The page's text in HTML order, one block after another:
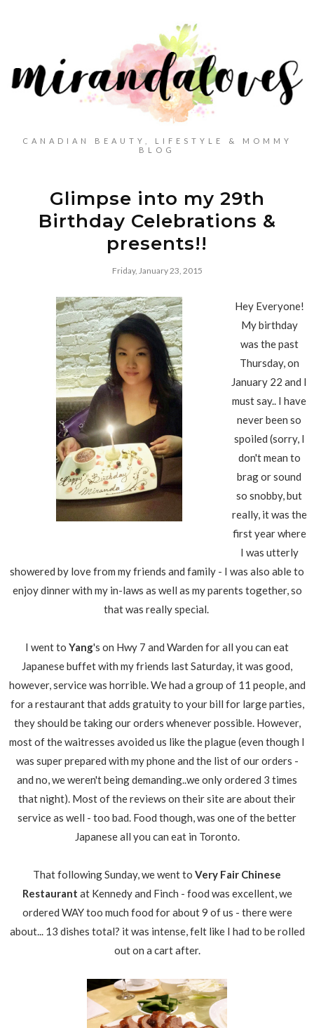
CANADIAN BEAUTY, LIFESTYLE & MOMMY
BLOG
Glimpse into my 29th
Birthday Celebrations &
presents!!
Friday, January 23, 2015
Hey Everyone!
My birthday
was the past
Thursday, on
January 22 and I
must say.. I have
never been so
spoiled (sorry, I
don't mean to
brag or sound
so snobby, but
really, it was the
first year where
I was utterly
showered by love from my friends and family - I was also able to
enjoy dinner with my in-laws as well as my parents together, so
that was really special.
I went to Yang's on Hwy 7 and Warden for all you can eat
Japanese buffet with my friends last Saturday, it was good,
however, service was horrible. We had a group of 11 people, and
for a restaurant that adds gratuity to your bill for large parties,
they should be taking our orders whenever possible. However,
most of the waitresses avoided us like the plague (even though I
was super prepared with my phone and the list of our orders -
and no, we weren't being demanding..we only ordered 3 times
that night). Most of the reviews on their site are about their
service as well - too bad. Food though, was one of the better
Japanese all you can eat in Toronto.
That following Sunday, we went to Very Fair Chinese
Restaurant at Kennedy and Finch - food was excellent, we
ordered WAY too much food for about 9 of us - there were
about... 13 dishes total? it was intense, felt like I had to be rolled
out on a cart after.